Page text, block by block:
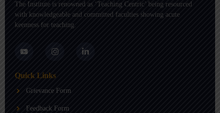
The Institute is renowned as ‘Teaching Centric’ being resourced
with knowledgeable and committed faculties showing acute
keenness for teaching.
o
u
e
n
a
r
m
i
Quick Links
Grievance Form
Feedback Form